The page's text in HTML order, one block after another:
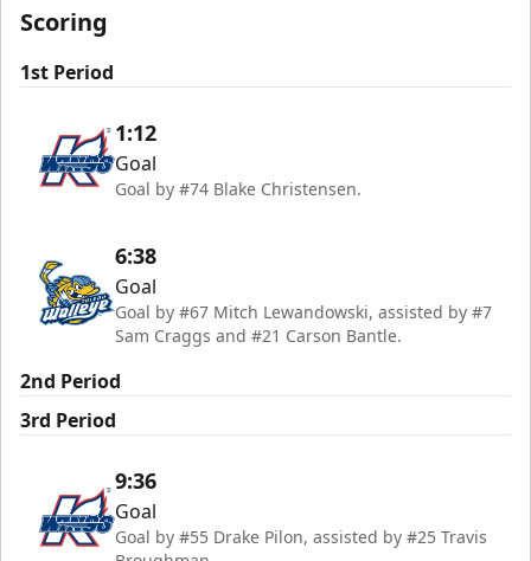
Scoring
1st Period
1:12
Goal
Goal by #74 Blake Christensen.
6:38
Goal
Goal by #67 Mitch Lewandowski, assisted by #7
Sam Craggs and #21 Carson Bantle.
2nd Period
3rd Period
9:36
Goal
Goal by #55 Drake Pilon, assisted by #25 Travis